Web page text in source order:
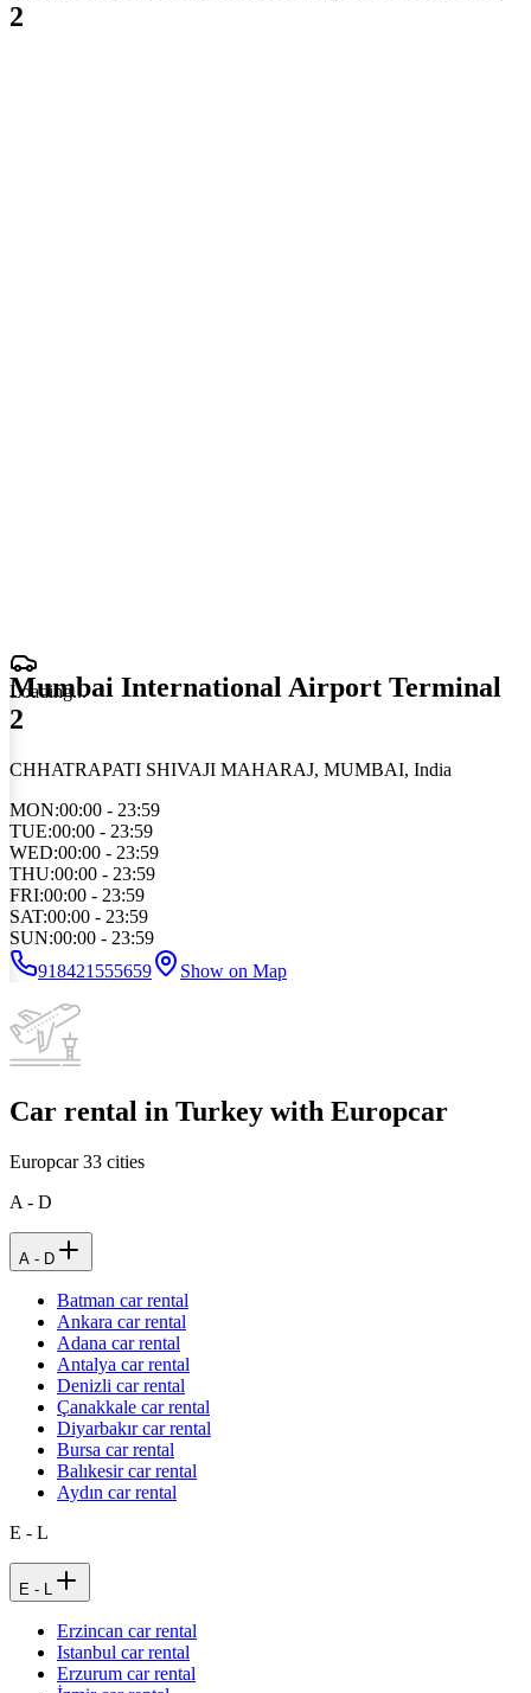
2
Loading...
Mumbai International Airport Terminal
2
CHHATRAPATI SHIVAJI MAHARAJ, MUMBAI, India
MON:00:00 - 23:59
TUE:00:00 - 23:59
WED:00:00 - 23:59
THU:00:00 - 23:59
FRI:00:00 - 23:59
SAT:00:00 - 23:59
SUN:00:00 - 23:59
918421555659
Show on Map
Car rental in Turkey with Europcar
Europcar33 cities
A - D
A - D
Batman car rental
Ankara car rental
Adana car rental
Antalya car rental
Denizli car rental
Çanakkale car rental
Diyarbakır car rental
Bursa car rental
Balıkesir car rental
Aydın car rental
E - L
E - L
Erzincan car rental
Istanbul car rental
Erzurum car rental